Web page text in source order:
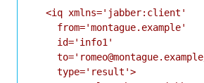
  <iq xmlns='jabber:client'
    from='montague.example'
    id='info1'
    type='result'>